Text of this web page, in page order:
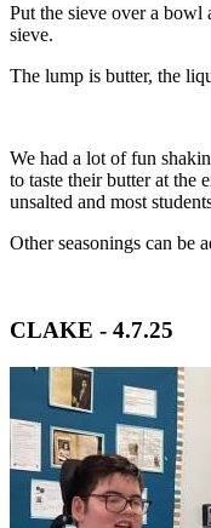
Put the sieve over a bowl
sieve.
The lump is butter, the
We had a lot of fun
to taste their butter at the
unsalted and most
Other seasonings can be
CLAKE - 4.7.25